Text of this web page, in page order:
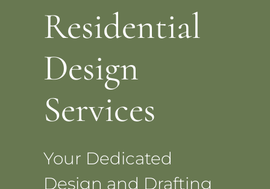
Residential
Design
Services
Your Dedicated
Design and Drafting